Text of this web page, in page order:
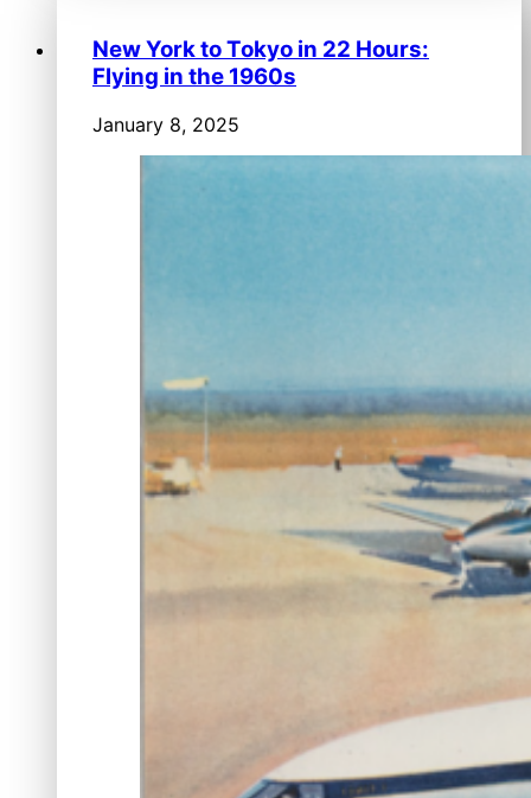
New York to Tokyo in 22 Hours:
Flying in the 1960s
January 8, 2025